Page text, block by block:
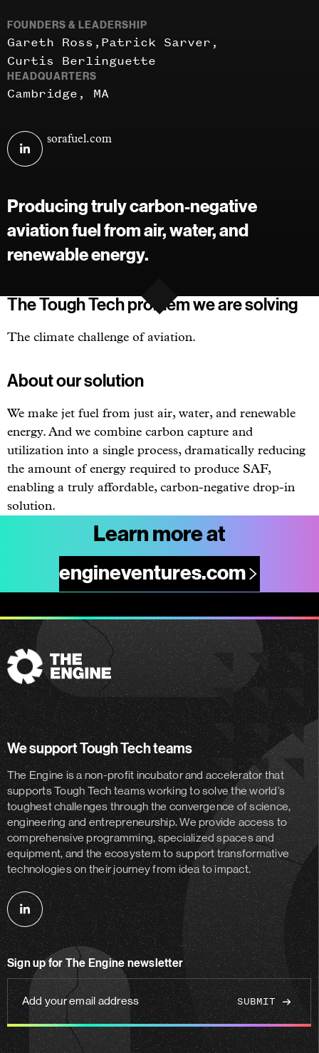
FOUNDERS & LEADERSHIP
Gareth Ross
Patrick Sarver
Curtis Berlinguette
HEADQUARTERS
Cambridge, MA
Sora
linkedin
Visit
sorafuel.com
Producing truly carbon-negative
aviation fuel from air, water, and
renewable energy.
The Tough Tech problem we are solving
The climate challenge of aviation.
About our solution
We make jet fuel from just air, water, and renewable
energy. And we combine carbon capture and
utilization into a single process, dramatically reducing
the amount of energy required to produce SAF,
enabling a truly affordable, carbon-negative drop-in
solution.
Learn more at
engineventures.com
The
Engine
We support Tough Tech teams
The Engine is a non-profit incubator and acceleratorthat
supports Tough Tech teams working to solve the world’s
toughest challenges through the convergence of science,
engineering and entrepreneurship. We provide access to
comprehensive programming, specialized spaces and
equipment, and the ecosystem to support transformative
technologies on their journey from idea to impact.
Follow
us
linkedin
Sign up for The Engine newsletter
Add
your
email
address